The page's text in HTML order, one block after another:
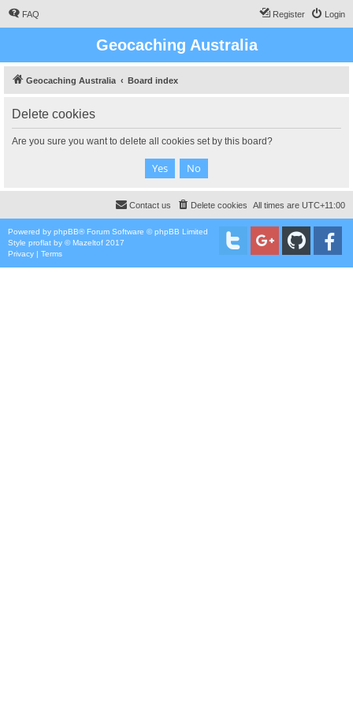
FAQ Login
Register
Geocaching Australia
Geocaching Australia Board index
Delete cookies
Are you sure you want to delete all cookies set by this board?
All times are UTC+11:00
Delete cookies
Contact us
Powered by phpBB® Forum Software © phpBB Limited
Style proflat by ©Mazeltof 2017
Privacy | Terms